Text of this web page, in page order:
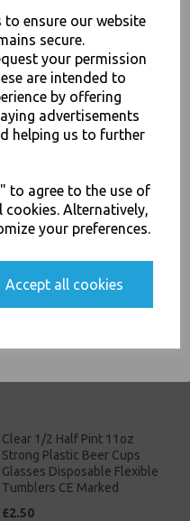
to ensure our website
secure.
your permission
are intended to
by offering
advertisements
helping us to further
to agree to the use of
Alternatively,
your preferences.
Accept all cookies
Clear Plastic 7oz Strong
Drinking Tumbler
Disposable Cups For Water
Coolers
£2.00
White Plastic 7oz Strong
Coolers
Clear 1/2 Half Pint 11oz
Strong Plastic Beer Cups
Glasses Disposable Flexible
Tumblers CE Marked
£2.50
LIST
FREE SHIPPING OFFERS
discounts before anyone